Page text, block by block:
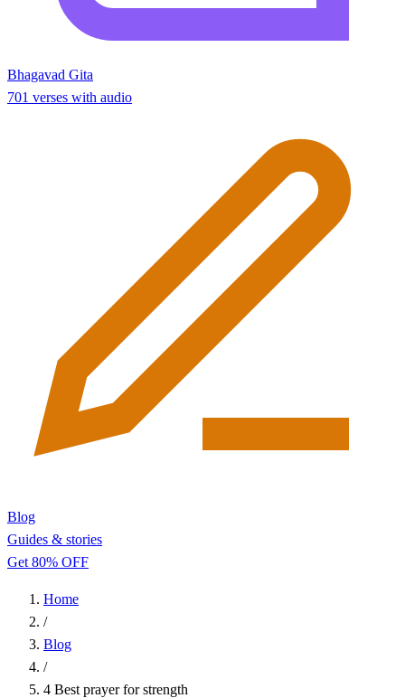
Bhagavad Gita
701 verses with audio
Blog
Guides & stories
Get 80% OFF
Home
/
Blog
/
4 Best prayer for strength